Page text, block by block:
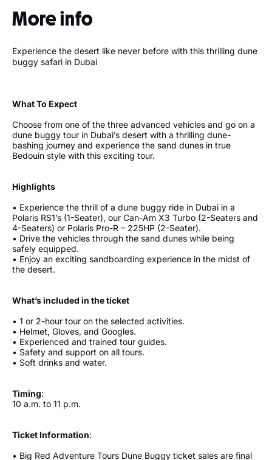
More info
Experience the desert like never before with this thrilling dune
buggy safari in Dubai
What To Expect
Choose from one of the three advanced vehicles and go on a
dune buggy tour in Dubai’s desert with a thrilling dune-
bashing journey and experience the sand dunes in true
Bedouin style with this exciting tour.
Highlights
• Experience the thrill of a dune buggy ride in Dubai in a
Polaris RS1’s (1-Seater), our Can-Am X3 Turbo (2-Seaters and
4-Seaters) or Polaris Pro-R – 225HP (2-Seater).
• Drive the vehicles through the sand dunes while being
safely equipped.
• Enjoy an exciting sandboarding experience in the midst of
the desert.
What’s included in the ticket
• 1 or 2-hour tour on the selected activities.
• Helmet, Gloves, and Googles.
• Experienced and trained tour guides.
• Safety and support on all tours.
• Soft drinks and water.
Timing:
10 a.m. to 11 p.m.
Ticket Information:
• Big Red Adventure Tours Dune Buggy ticket sales are final